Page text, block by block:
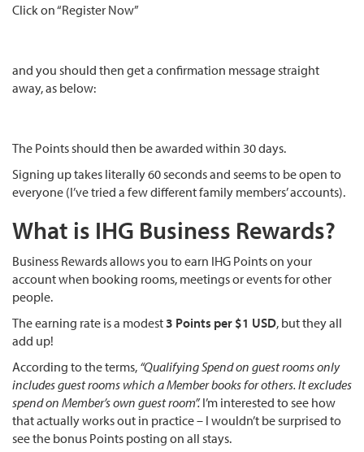
Click on “Register Now”
and you should then get a confirmation message straight
away, as below:
The Points should then be awarded within 30 days.
Signing up takes literally 60 seconds and seems to be open to
everyone (I’ve tried a few different family members’ accounts).
What is IHG Business Rewards?
Business Rewards allows you to earn IHG Points on your
account when booking rooms, meetings or events for other
people.
The earning rate is a modest3 Points per $1 USD, but they all
add up!
According to the terms, “Qualifying Spend on guest rooms only
includes guest rooms which a Member books for others. It excludes
spend on Member’s own guest room”.I’m interested to see how
that actually works out in practice – I wouldn’t be surprised to
see the bonus Points posting on all stays.